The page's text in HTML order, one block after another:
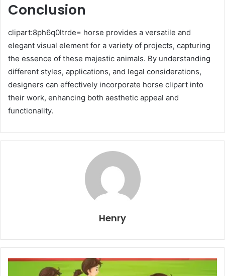
Conclusion
clipart:8ph6q0ltrde= horse provides a versatile and
elegant visual element for a variety of projects, capturing
the essence of these majestic animals. By understanding
different styles, applications, and legal considerations,
designers can effectively incorporate horse clipart into
their work, enhancing both aesthetic appeal and
functionality.
Henry